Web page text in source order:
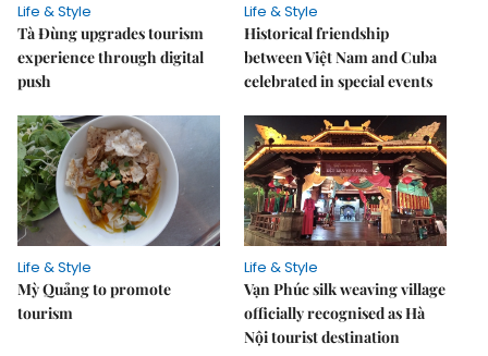
Life & Style
Tà Đùng upgrades tourism
experience through digital
push
Life & Style
Historical friendship
between Việt Nam and Cuba
celebrated in special events
Life & Style
Mỳ Quảng to promote
tourism
Life & Style
Vạn Phúc silk weaving village
officially recognised as Hà
Nội tourist destination